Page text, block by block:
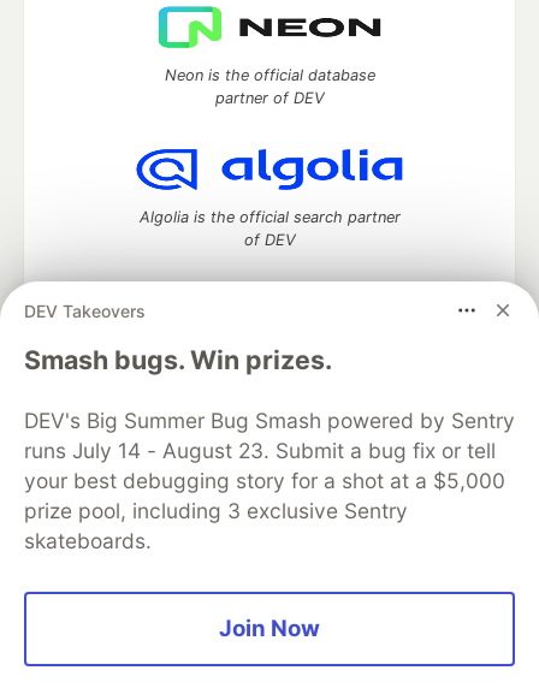
DEV Takeovers
Smash bugs. Win prizes.
DEV's Big Summer Bug Smash powered by Sentry
runs July 14 - August 23. Submit a bug fix or tell
your best debugging story for a shot at a $5,000
prize pool, including 3 exclusive Sentry
skateboards.
Join Now
Neon is the official database
partner of DEV
Algolia is the official search partner
of DEV
DEV Community— A space to discuss and keep up software
development and manage your software career
DEV Education Tracks
DEV Help
Advertise on DEV
Organization Accounts
DEV Showcase About
Contact
Free Postgres Database
DEV Shop
MLH
Code of Conduct
Privacy Policy
Terms of Use
Built on
Forem open source software that powers
and other inclusive communities.